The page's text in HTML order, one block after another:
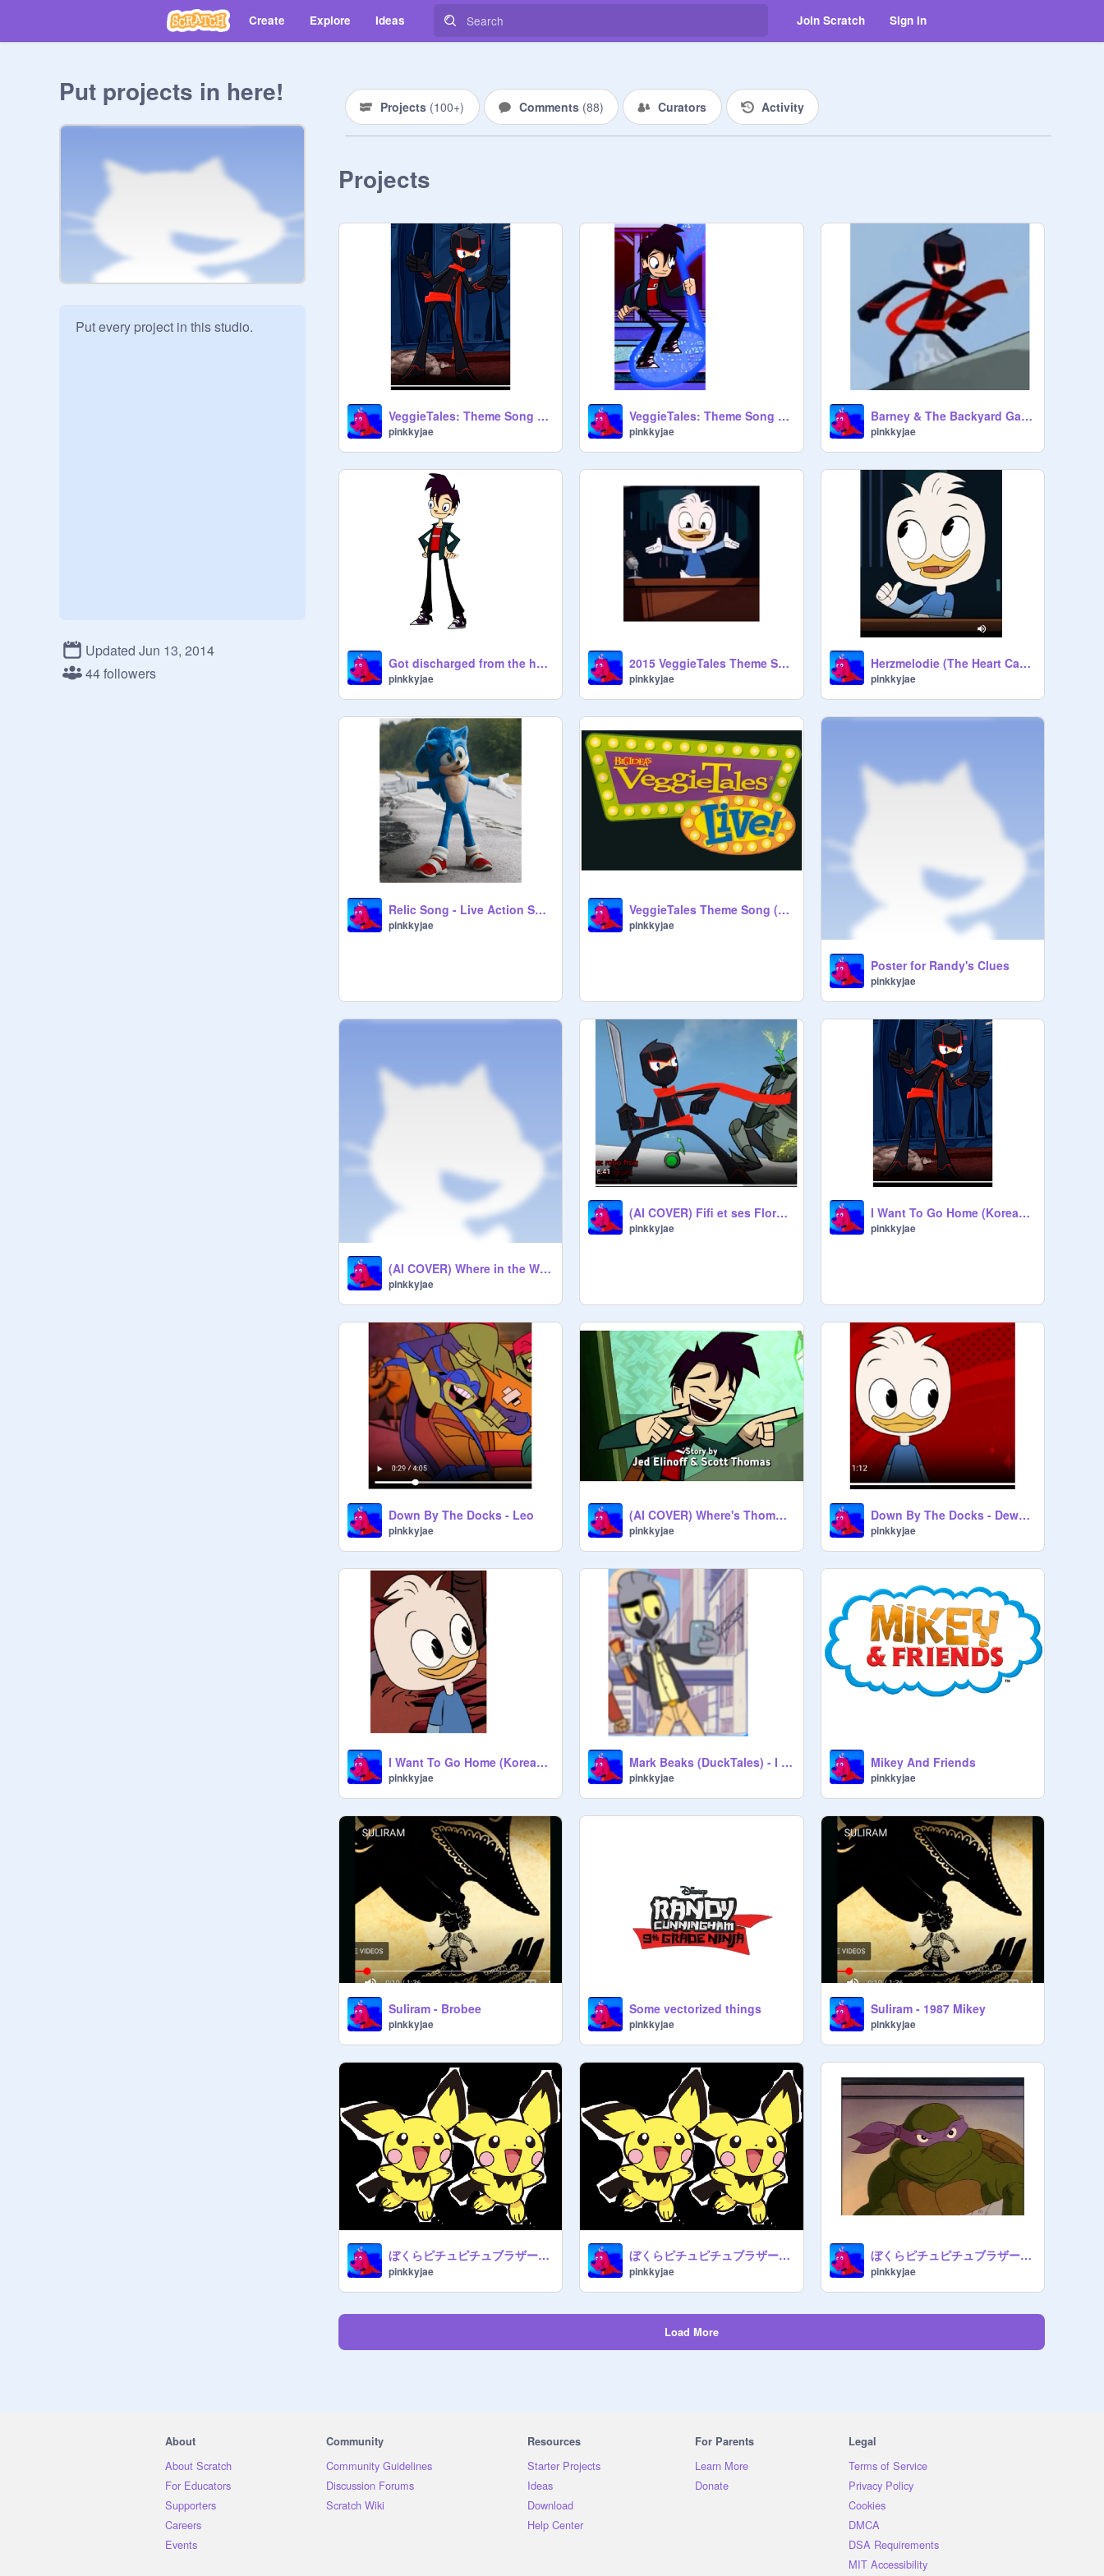
Create Explore Ideas Join Scratch Sign in
Put projects in here!
Put every project in this studio.
Updated Jun 13, 2014
44 followers
Projects (100+) Comments (88) Curators Activity
Projects
VeggieTales: Theme Song (2015) - Randy
pinkkyjae
VeggieTales: Theme Song (2015) - Randy Cunningham [Latin Spanish]
pinkkyjae
Barney & The Backyard Gang Theme Song - Randy
pinkkyjae
Got discharged from the hospital today
pinkkyjae
2015 VeggieTales Theme Song - Dewey Duck
pinkkyjae
Herzmelodie (The Heart Carol) [German] [vocals only] - Dewey Duck
pinkkyjae
Relic Song - Live Action Sonic
pinkkyjae
VeggieTales Theme Song (Live Show Version) (Backing Track with BV)
pinkkyjae
Poster for Randy's Clues
pinkkyjae
(AI COVER) Where in the World is Thomas? - Leo
pinkkyjae
(AI COVER) Fifi et ses Floramis theme but Randy sings it
pinkkyjae
I Want To Go Home (Korean dub of JBS) - Randy
pinkkyjae
Down By The Docks - Leo
pinkkyjae
(AI COVER) Where's Thomas? but Randy sings it
pinkkyjae
Down By The Docks - Dewey Duck
pinkkyjae
I Want To Go Home (Korean dub of JBS) - Dewey Duck
pinkkyjae
Mark Beaks (DuckTales) - I Want To Go Home (Korean dub of JBS)
pinkkyjae
Mikey And Friends
pinkkyjae
Suliram - Brobee
pinkkyjae
Some vectorized things
pinkkyjae
Suliram - 1987 Mikey
pinkkyjae
ぼくらピチュピチュブラザーズ - Raph [1987]
pinkkyjae
ぼくらピチュピチュブラザーズ - Leo (1987)
pinkkyjae
ぼくらピチュピチュブラザーズ - Donnie (1987)
pinkkyjae
Load More
About
About Scratch
For Educators
Supporters
Careers
Events
Community
Community Guidelines
Discussion Forums
Scratch Wiki
Resources
Starter Projects
Ideas
Download
Help Center
For Parents
Learn More
Donate
Legal
Terms of Service
Privacy Policy
Cookies
DMCA
DSA Requirements
MIT Accessibility